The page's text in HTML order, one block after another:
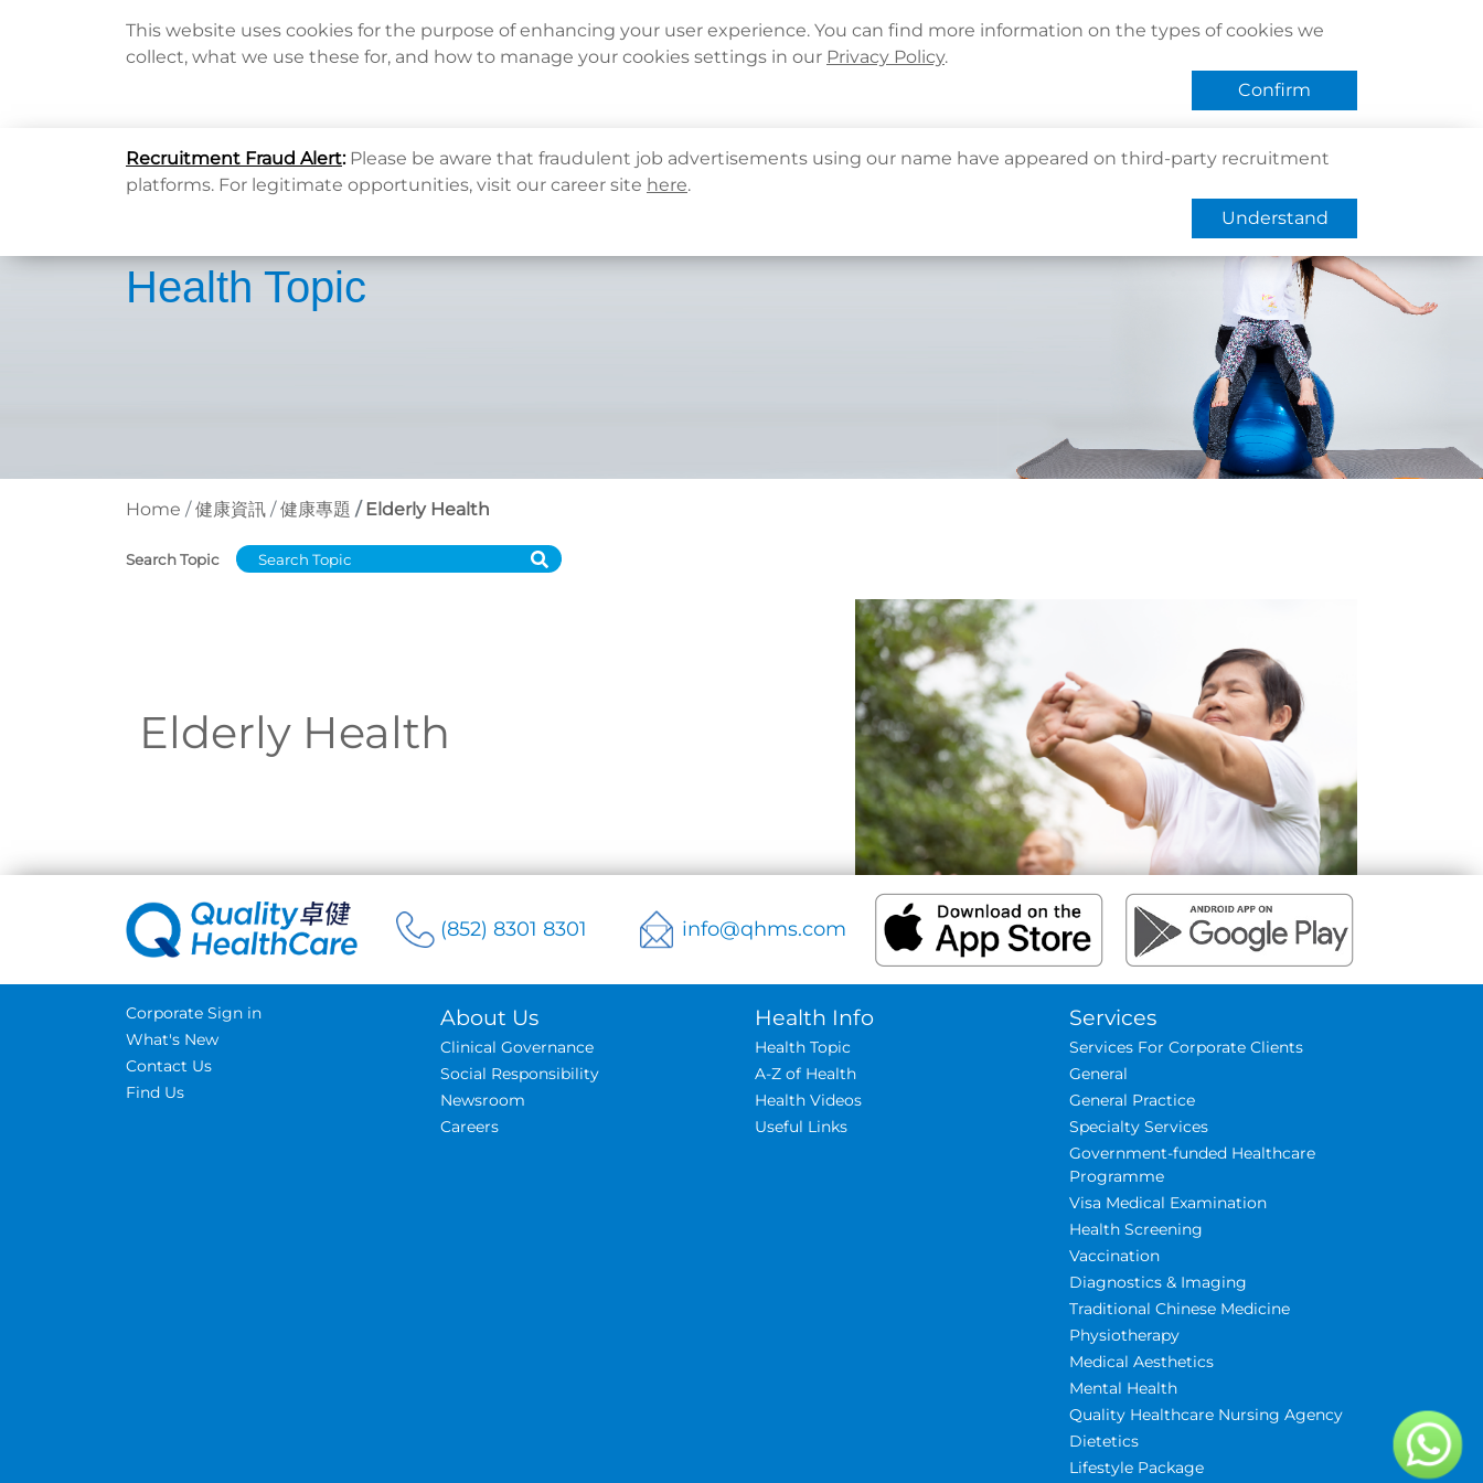
This website uses cookies for the purpose of enhancing your user experience. You can find more information on the types of cookies we
collect, what we use these for, and how to manage your cookies settings in our Privacy Policy.
Confirm
Recruitment Fraud Alert:Please be aware that fraudulent job advertisements using our name have appeared on third-party recruitment
platforms. For legitimate opportunities, visit our career site here.
Understand
Languages Corporate Sign in What's New Contact Us Find Us Register / Login Book Now
Home About Us Health Info Services QHMS APP
Health Topic
Home 健康資訊 健康專題 Elderly Health
Search Topic
Elderly Health
(852) 8301 8301 info@qhms.com
Corporate Sign in
What's New
Contact Us
Find Us
About Us
Clinical Governance
Social Responsibility
Newsroom
Careers
Health Info
Health Topic
A-Z of Health
Health Videos
Useful Links
Services
Services For Corporate Clients
General
General Practice
Specialty Services
Government-funded Healthcare
Programme
Visa Medical Examination
Health Screening
Vaccination
Diagnostics & Imaging
Traditional Chinese Medicine
Physiotherapy
Medical Aesthetics
Mental Health
Quality Healthcare Nursing Agency
Dietetics
Lifestyle Package